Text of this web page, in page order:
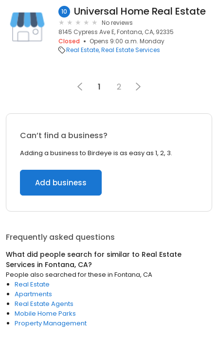
10 Universal Home Real Estate
No reviews
8145 Cypress Ave E, Fontana, CA, 92335
Closed
Opens 9:00 a.m. Monday
Real Estate Real Estate Services
1 2
Can’t find a business?
Adding a business to Birdeye is as easy as 1, 2, 3.
Add business
Frequently asked questions
What did people search for similar to Real Estate
Services in Fontana, CA?
People also searched for these in Fontana, CA
Real Estate
Apartments
Real Estate Agents
Mobile Home Parks
Property Management